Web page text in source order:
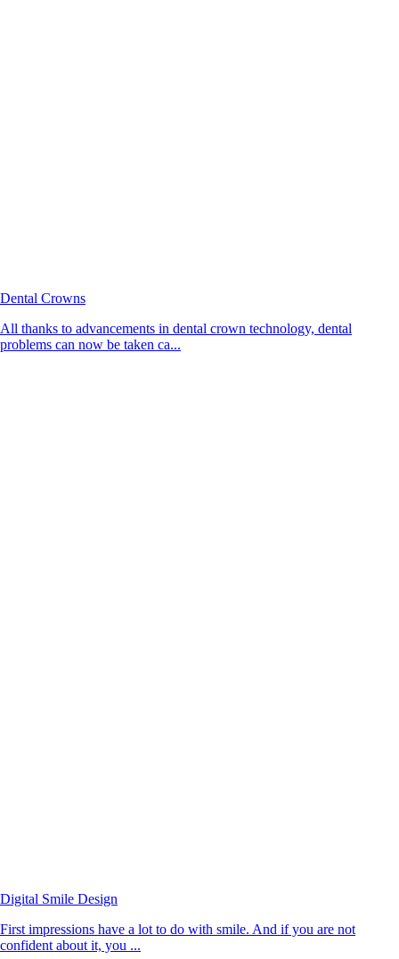
Dental Crowns
All thanks to advancements in dental crown technology, dental
problems can now be taken ca...
Digital Smile Design
First impressions have a lot to do with smile. And if you are not
confident about it, you ...